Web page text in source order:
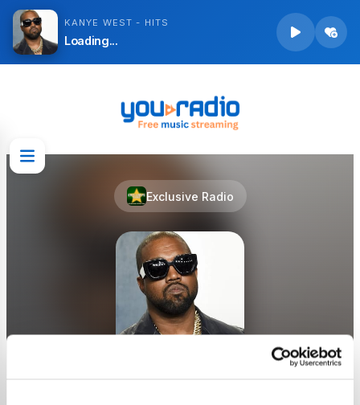
Exclusive Radio
KANYE WEST - HITS
Loading...